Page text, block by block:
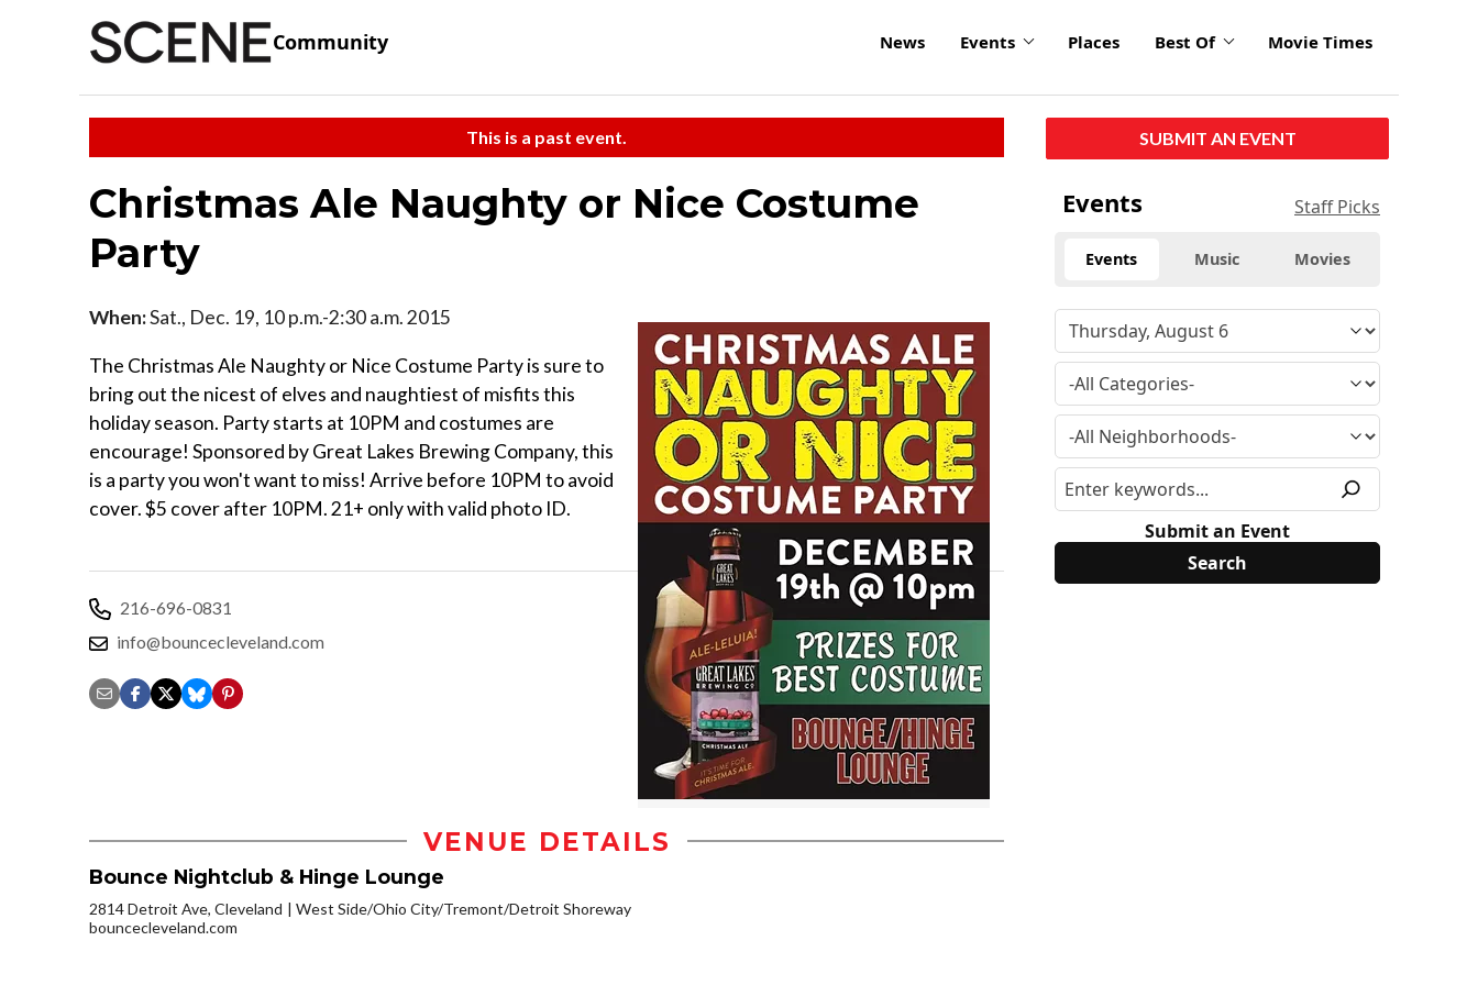
Community News Events Places Best Of Movie Times
This is a past event.
Christmas Ale Naughty or Nice Costume
Party
When:Sat., Dec. 19, 10 p.m.-2:30 a.m. 2015
The Christmas Ale Naughty or Nice Costume Party is sure to
bring out the nicest of elves and naughtiest of misfits this
holiday season. Party starts at 10PM and costumes are
encourage! Sponsored by Great Lakes Brewing Company, this
is a party you won't want to miss! Arrive before 10PM to avoid
cover. $5 cover after 10PM. 21+ only with valid photo ID.
216-696-0831
info@bouncecleveland.com
VENUE DETAILS
Bounce Nightclub & Hinge Lounge
2814 Detroit Ave, Cleveland
West Side/Ohio City/Tremont/Detroit Shoreway
bouncecleveland.com
SUBMIT AN EVENT
Events Staff Picks
Events Music Movies
Submit an Event